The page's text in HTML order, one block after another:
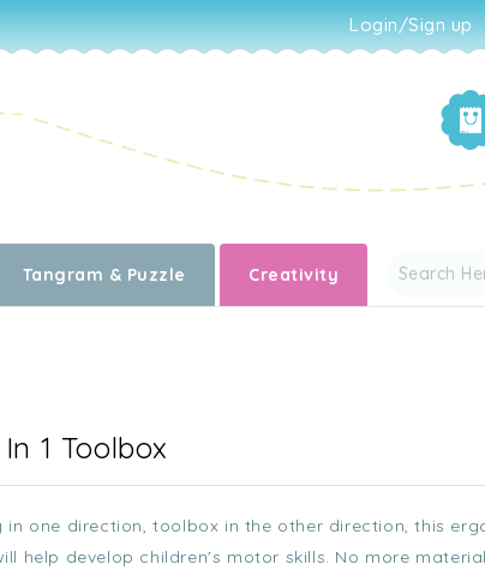
Login/Sign up
Tangram & Puzzle Creativity
1 Toolbox
in one direction, toolbox in the other direction, this
help develop children's motor skills. No more